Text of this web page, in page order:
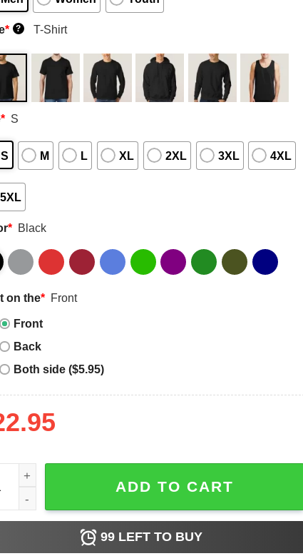
* ? T-Shirt
* S
S M L XL 2XL 3XL 4XL
5XL
* Black
on the* Front
Front
Back
Both side ($5.95)
calm. I am a fitter. - T-shirt quantity
ADD TO CART
99LEFT TO BUY